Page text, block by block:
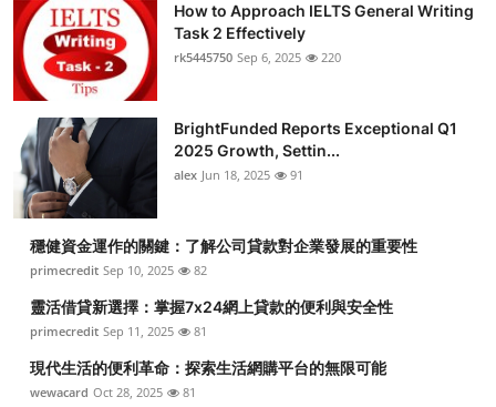
How to Approach IELTS General Writing
Task 2 Effectively
rk5445750 Sep 6, 2025 220
BrightFunded Reports Exceptional Q1
2025 Growth, Settin...
alex Jun 18, 2025 91
穩健資金運作的關鍵：了解公司貸款對企業發展的重要性
primecredit Sep 10, 2025 82
靈活借貸新選擇：掌握7x24網上貸款的便利與安全性
primecredit Sep 11, 2025 81
現代生活的便利革命：探索生活網購平台的無限可能
wewacard Oct 28, 2025 81